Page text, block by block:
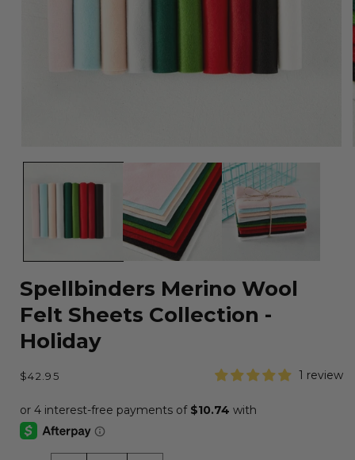
media
Spellbinders Merino Wool
Felt Sheets Collection -
Holiday
Regular
$42.95 1 review